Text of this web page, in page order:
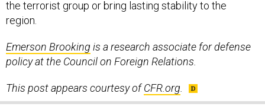
region.
policy at the Council on Foreign Relations.